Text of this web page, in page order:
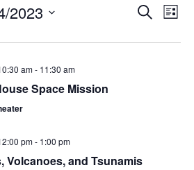
Events
Search
Search
List
2023
am- 11:30 am
Space Mission
pm- 1:00 pm
Volcanoes, and Tsunamis